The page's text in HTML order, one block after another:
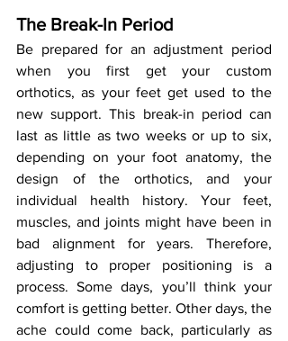
The Break-In Period
Be prepared for an adjustment period
when you first get your custom
orthotics, as your feet get used to the
new support. This break-in period can
last as little as two weeks or up to six,
depending on your foot anatomy, the
design of the orthotics, and your
individual health history. Your feet,
muscles, and joints might have been in
bad alignment for years. Therefore,
adjusting to proper positioning is a
process. Some days, you’ll think your
comfort is getting better. Other days, the
ache could come back, particularly as